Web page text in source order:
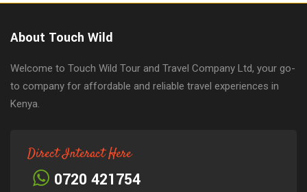
About Touch Wild
Welcome to Touch Wild Tour and Travel Company Ltd, your go-
to company for affordable and reliable travel experiences in
Kenya.
Direct Interact Here
0720 421754